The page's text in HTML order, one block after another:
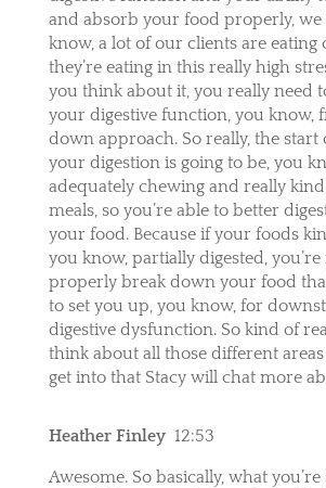
and absorb your food properly,
know, a lot of our clients are eating
they’re eating in this really high
you think about it, you really need
your digestive function, you know,
down approach. So really, the start
your digestion is going to be, you
adequately chewing and really
meals, so you’re able to better
your food. Because if your foods
you know, partially digested,
properly break down your food
to set you up, you know, for
digestive dysfunction. So kind of
think about all those different
get into that Stacy will chat more
Heather Finley 12:53
Awesome. So basically, what you’re